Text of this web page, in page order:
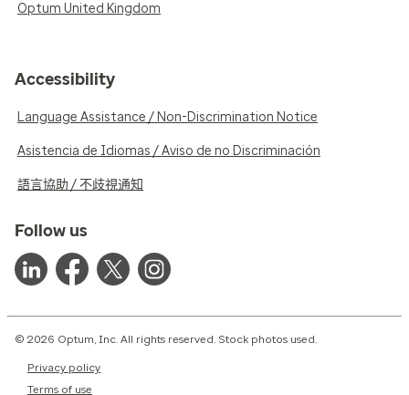
Optum United Kingdom
Accessibility
Language Assistance / Non-Discrimination Notice
Asistencia de Idiomas / Aviso de no Discriminación
語言協助 / 不歧視通知
Follow us
© 2026 Optum, Inc. All rights reserved. Stock photos used.
Privacy policy
Terms of use